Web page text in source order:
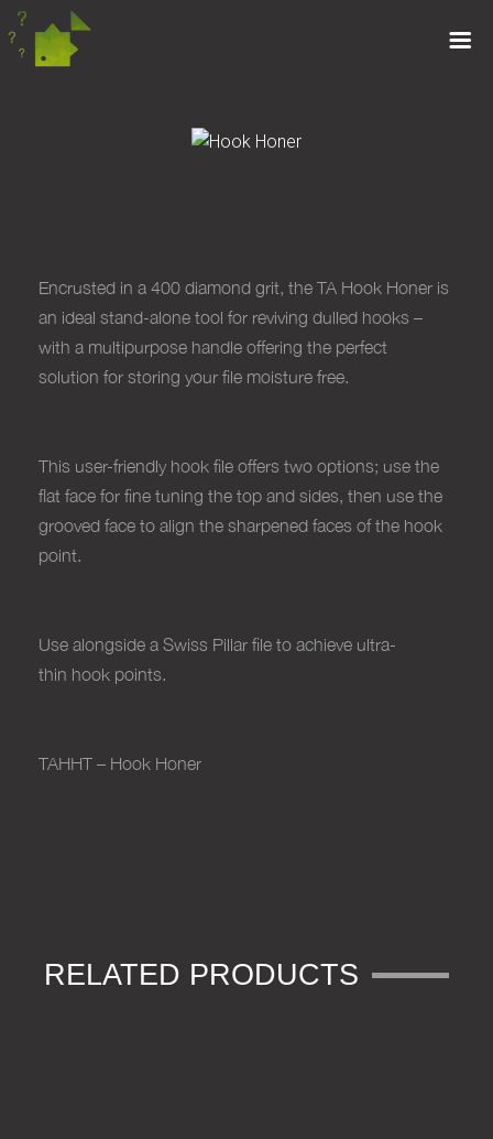
Encrusted in a 400 diamond grit, the TA Hook Honer is
an ideal stand-alone tool for reviving dulled hooks –
with a multipurpose handle offering the perfect
solution for storing your file moisture free.
This user-friendly hook file offers two options; use the
flat face for fine tuning the top and sides, then use the
grooved face to align the sharpened faces of the hook
point.
Use alongside a Swiss Pillar file to achieve ultra-
thin hook points.
TAHHT – Hook Honer
RELATED PRODUCTS